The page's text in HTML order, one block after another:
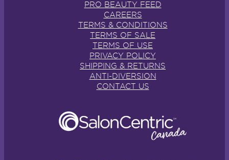
PRO BEAUTY FEED
CAREERS
TERMS & CONDITIONS
TERMS OF SALE
TERMS OF USE
PRIVACY POLICY
SHIPPING & RETURNS
ANTI-DIVERSION
CONTACT US